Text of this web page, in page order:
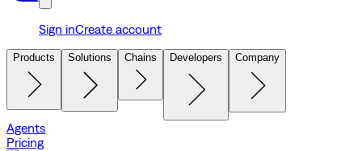
Sign inCreate account
Products Solutions Chains Developers Company
Agents
Pricing